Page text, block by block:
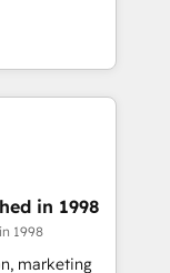
our team
the
and
We
across
Town,
Claude,
Award -
in 1998
1998
marketing